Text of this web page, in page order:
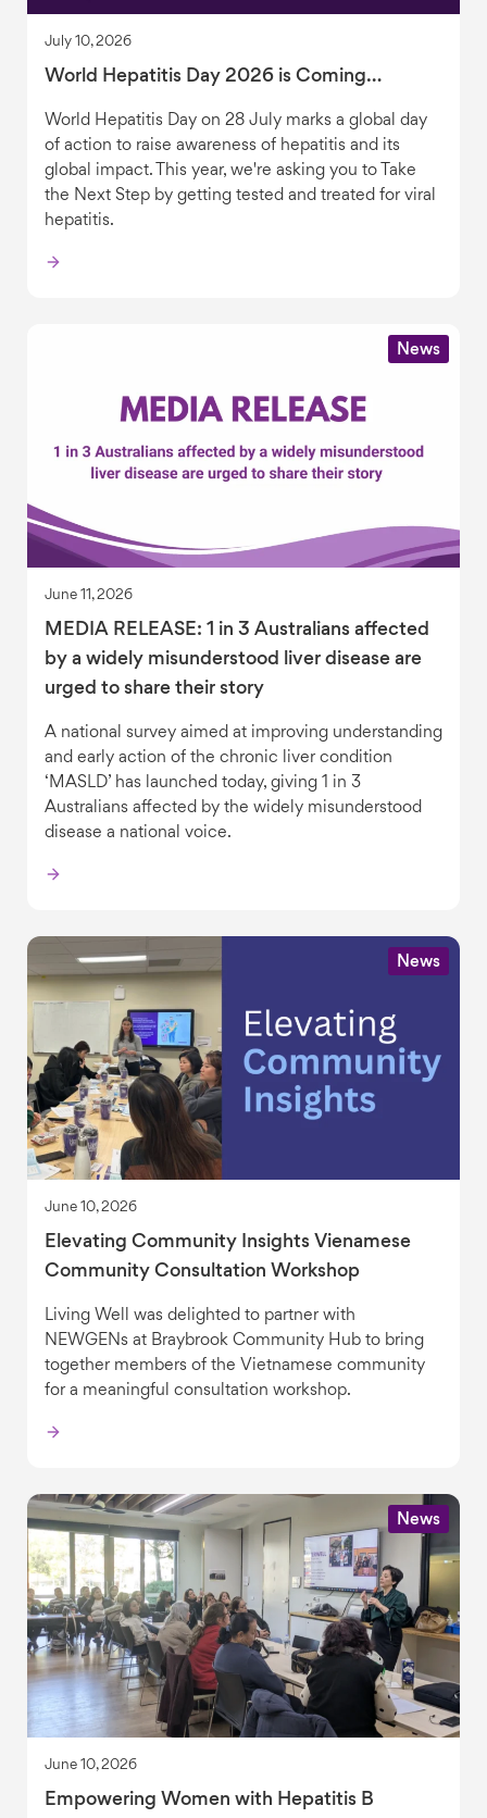
July 10, 2026
World Hepatitis Day 2026 is Coming…
World Hepatitis Day on 28 July marks a global day
of action to raise awareness of hepatitis and its
global impact. This year, we're asking you to Take
the Next Step by getting tested and treated for viral
hepatitis.
News
June 11, 2026
MEDIA RELEASE: 1 in 3 Australians affected
by a widely misunderstood liver disease are
urged to share their story
A national survey aimed at improving understanding
and early action of the chronic liver condition
‘MASLD’ has launched today, giving 1 in 3
Australians affected by the widely misunderstood
disease a national voice.
News
June 10, 2026
Elevating Community Insights Vienamese
Community Consultation Workshop
Living Well was delighted to partner with
NEWGENs at Braybrook Community Hub to bring
together members of the Vietnamese community
for a meaningful consultation workshop.
News
June 10, 2026
Empowering Women with Hepatitis B